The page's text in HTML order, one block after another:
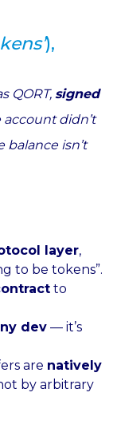
),
QORT, signed
didn’t
isn’t
layer,
to be tokens”.
to
dev — it’s
are natively
by arbitrary